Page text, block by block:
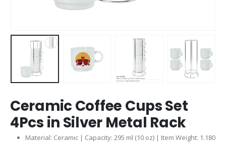
Ceramic Coffee Cups Set
4Pcs in Silver Metal Rack
Material: Ceramic | Capacity: 295 ml (10 oz) | Item Weight: 1.180